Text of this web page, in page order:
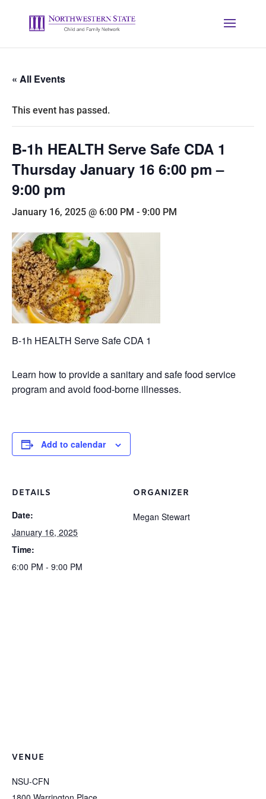
« All Events
This event has passed.
B-1h HEALTH Serve Safe CDA 1
Thursday January 16 6:00 pm –
9:00 pm
January 16, 2025 @ 6:00 PM - 9:00 PM
B-1h HEALTH Serve Safe CDA 1
Learn how to provide a sanitary and safe food service
program and avoid food-borne illnesses.
Add to calendar
DETAILS
Date:
January 16, 2025
Time:
6:00 PM - 9:00 PM
ORGANIZER
Megan Stewart
VENUE
NSU-CFN